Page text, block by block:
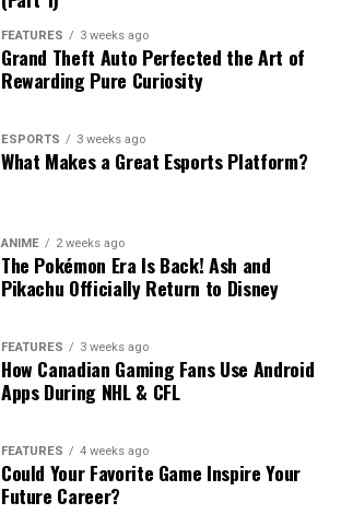
FEATURES 3 weeks ago
Grand Theft Auto Perfected the Art of
Rewarding Pure Curiosity
ESPORTS 3 weeks ago
What Makes a Great Esports Platform?
ANIME 2 weeks ago
The Pokémon Era Is Back! Ash and
Pikachu Officially Return to Disney
FEATURES 3 weeks ago
How Canadian Gaming Fans Use Android
Apps During NHL & CFL
FEATURES 4 weeks ago
Could Your Favorite Game Inspire Your
Future Career?